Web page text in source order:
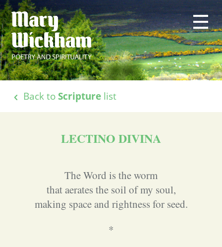
Back to Scripture list
LECTINO DIVINA
The Word is the worm
that aerates the soil of my soul,
making space and rightness for seed.
*